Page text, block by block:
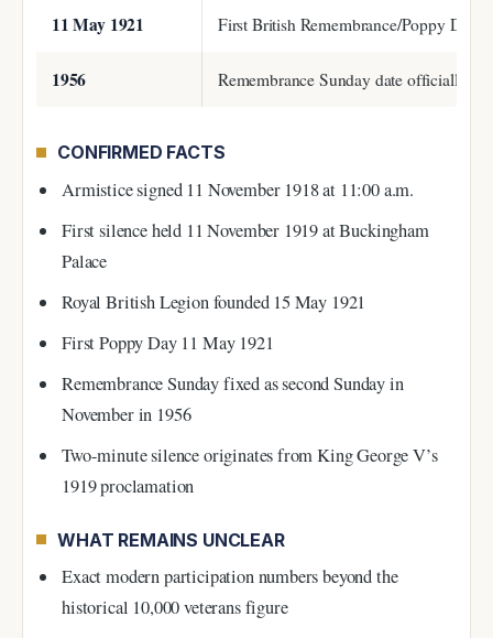
11 May 1921 First British Remembrance/Poppy Day
1956 Remembrance Sunday date officially
CONFIRMED FACTS
Armistice signed 11 November 1918 at 11:00 a.m.
First silence held 11 November 1919 at Buckingham
Palace
Royal British Legion founded 15 May 1921
First Poppy Day 11 May 1921
Remembrance Sunday fixed as second Sunday in
November in 1956
Two-minute silence originates from King George V’s
1919 proclamation
WHAT REMAINS UNCLEAR
Exact modern participation numbers beyond the
historical 10,000 veterans figure